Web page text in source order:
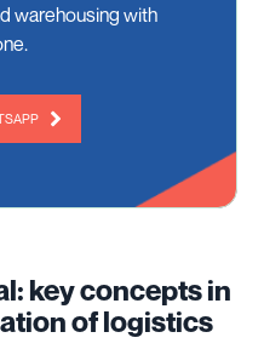
warehousing with
key concepts in
of logistics